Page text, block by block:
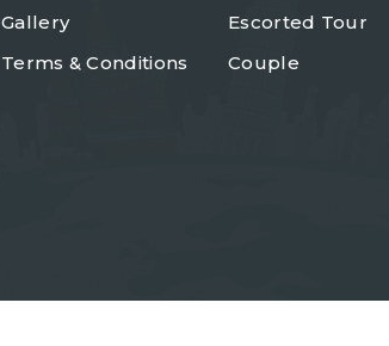
Gallery
Terms & Conditions
Escorted Tour
Couple